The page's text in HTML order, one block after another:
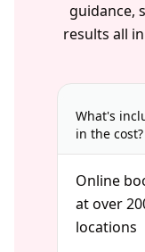
guidance,
results all
What's
in the cost?
Online
at over
locations